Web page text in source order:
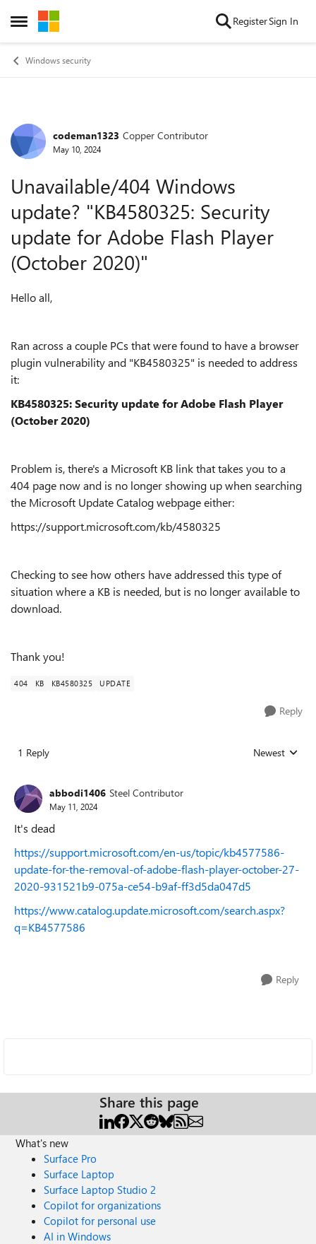
Open Side Menu
Skip to content RegisterSign In
Windows security
Forum Discussion
codeman1323 Copper Contributor
May 10, 2024
Unavailable/404 Windows
update? "KB4580325: Security
update for Adobe Flash Player
(October 2020)"
Hello all,
Ran across a couple PCs that were found to have a browser
plugin vulnerability and "KB4580325" is needed to address
it:
KB4580325: Security update for Adobe Flash Player
(October 2020)
Problem is, there's a Microsoft KB link that takes you to a
404 page now and is no longer showing up when searching
the Microsoft Update Catalog webpage either:
https://support.microsoft.com/kb/4580325
Checking to see how others have addressed this type of
situation where a KB is needed, but is no longer available to
download.
Thank you!
404 KB KB4580325 UPDATE
Reply
1 Reply Replies sorted
Newest
abbodi1406 Steel Contributor
May 11, 2024
It's dead
https://support.microsoft.com/en-us/topic/kb4577586-
update-for-the-removal-of-adobe-flash-player-october-27-
2020-931521b9-075a-ce54-b9af-ff3d5da047d5
https://www.catalog.update.microsoft.com/search.aspx?
q=KB4577586
Reply
Share this page
What's new
Surface Pro
Surface Laptop
Surface Laptop Studio 2
Copilot for organizations
Copilot for personal use
AI in Windows